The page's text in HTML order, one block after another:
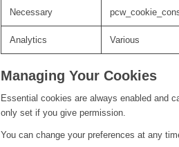
Necessary
Analytics Various
Managing Your Cookies
Essential cookies are always enabled and
only set if you give permission.
You can change your preferences at any